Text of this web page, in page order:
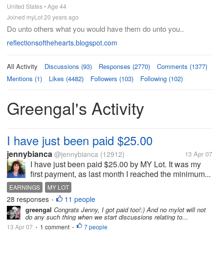
United States • Age 44
Joined myLot 20 years ago
Do unto others what you would have them do unto you..
reflectionsofthehearts.blogspot.com
All Activity Discussions (93) Responses (2770)
Comments (1377)
Mentions (1)
Likes (4482) Followers (103) Following (102)
Greengal's Activity
I have just been paid $25.00
jennybianca @jennybianca (12912) 13 Apr 07
I have just been paid $25.00 by MY Lot. It was my
first payment, as last month I reached the minimum...
EARNINGS MY LOT
28 responses • 11 people
greengal Congrats Jenny, I got paid too!:) And no mylot will not
do any such thing when we start discussions relating to...
13 Apr 07 • 1 comment • 7 people